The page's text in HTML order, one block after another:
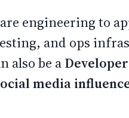
engineering to
and ops
also be a Developer
media